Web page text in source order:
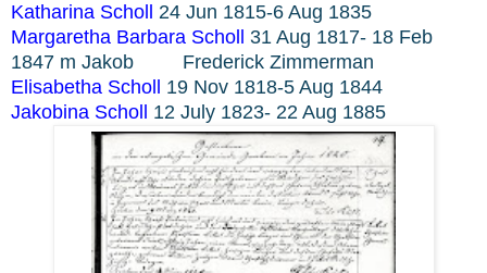
Katharina Scholl
24 Jun 1815-6 Aug 1835
Margaretha Barbara Scholl
31 Aug 1817- 18 Feb
1847 m Jakob
Frederick Zimmerman
Elisabetha Scholl
19 Nov 1818-5 Aug 1844
Jakobina Scholl
12 July 1823- 22 Aug 1885